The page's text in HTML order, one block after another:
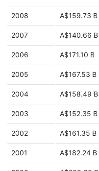
2008 A$159.73 B
2007 A$140.66 B
2006 A$171.10 B
2005 A$167.53 B
2004 A$158.49 B
2003 A$152.35 B
2002 A$161.35 B
2001 A$182.24 B